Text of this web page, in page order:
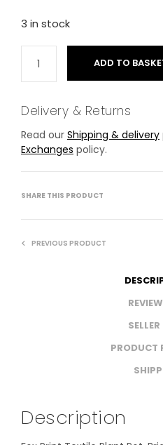
3 in stock
ADD TO
Delivery & Returns
Read our Shipping & delivery
Exchanges policy.
SHARE THIS PRODUCT
PREVIOUS PRODUCT
PRODUCT
Description